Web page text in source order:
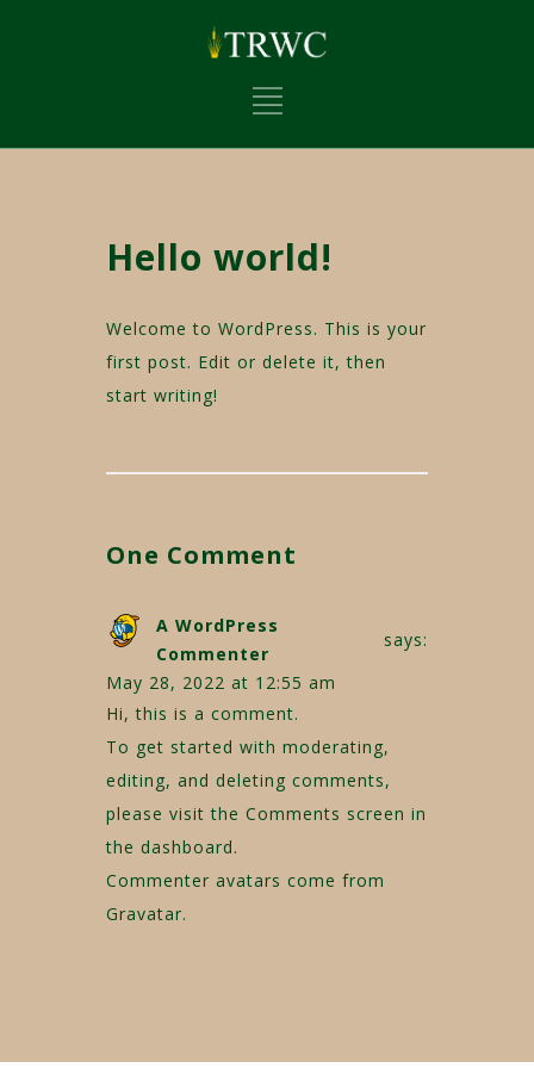
Hello world!
Welcome to WordPress. This is your
first post. Edit or delete it, then
start writing!
One Comment
A WordPress
Commenter
says:
May 28, 2022 at 12:55 am
Hi, this is a comment.
To get started with moderating,
editing, and deleting comments,
please visit the Comments screen in
the dashboard.
Commenter avatars come from
Gravatar.